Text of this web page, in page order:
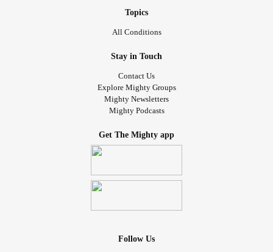
Topics
All Conditions
Stay in Touch
Contact Us
Explore Mighty Groups
Mighty Newsletters
Mighty Podcasts
Get The Mighty app
Follow Us